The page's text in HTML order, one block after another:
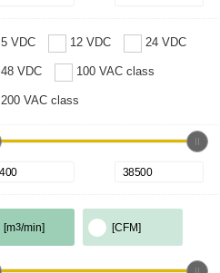
5 VDC 12 VDC 24 VDC
48 VDC 100 VAC class
200 VAC class
[m3/min] [CFM]